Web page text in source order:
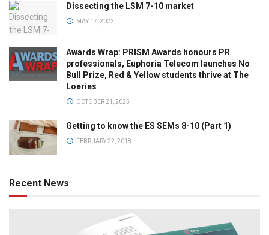
Dissecting the LSM 7-10 market
MAY 17, 2023
Awards Wrap: PRISM Awards honours PR
professionals, Euphoria Telecom launches No
Bull Prize, Red & Yellow students thrive at The
Loeries
OCTOBER 21, 2025
Getting to know the ES SEMs 8-10 (Part 1)
FEBRUARY 22, 2018
Recent News